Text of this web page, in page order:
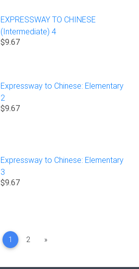
EXPRESSWAY TO CHINESE
(Intermediate) 4
$9.67
Expressway to Chinese: Elementary
2
$9.67
Expressway to Chinese: Elementary
3
$9.67
1 2 »Next